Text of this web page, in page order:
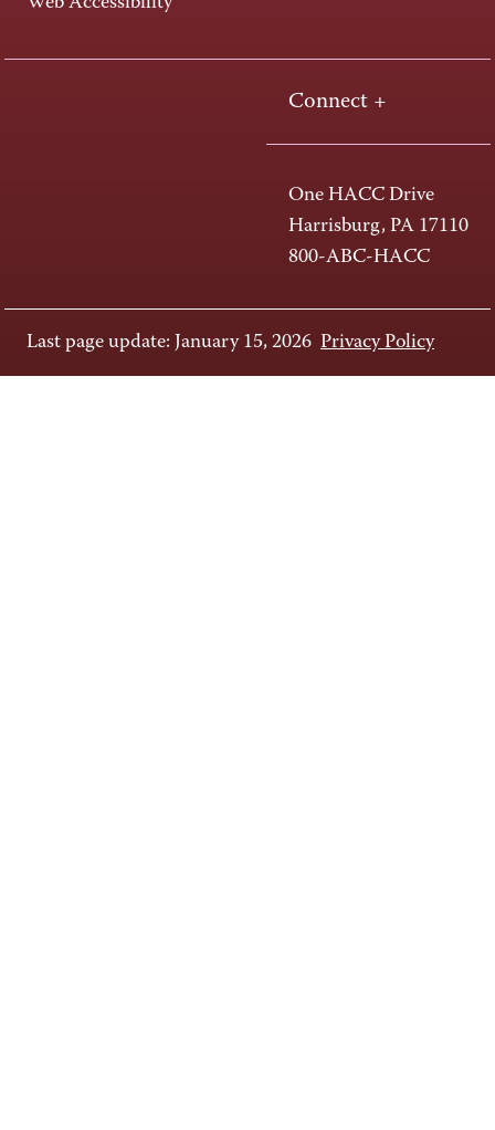
Connect +
One HACC Drive
Harrisburg, PA 17110
800-ABC-HACC
Last page update: January 15, 2026 Privacy Policy